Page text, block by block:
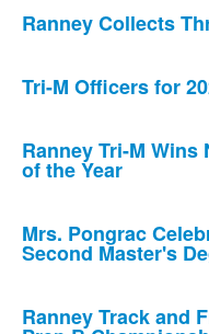
Ranney Collects
Tri-M Officers for
Ranney Tri-M Wins
of the Year
Mrs. Pongrac
Second Master's
Ranney Track and